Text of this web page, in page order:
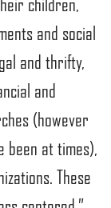
children,
and social
and thrifty,
and
(however
been at times),
These